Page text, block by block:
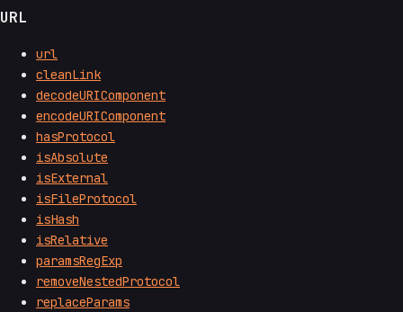
URL
url
cleanLink
decodeURIComponent
encodeURIComponent
hasProtocol
isAbsolute
isExternal
isFileProtocol
isHash
isRelative
paramsRegExp
removeNestedProtocol
replaceParams